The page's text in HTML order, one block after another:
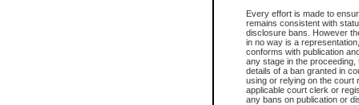
Every effort is made to
remains consistent with
disclosure bans. However
in no way is a
conforms with publication
any stage in the
details of a ban granted in
using or relying on the court
applicable court clerk or
any bans on publication or